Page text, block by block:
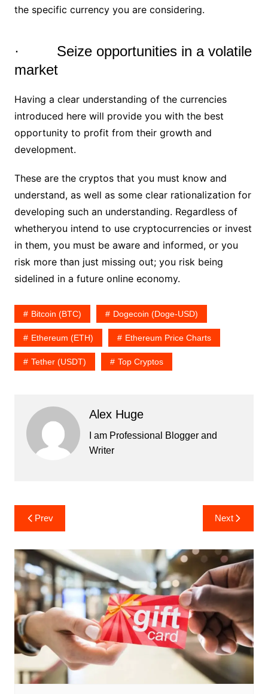
the specific currency you are considering.
· Seize opportunities in a volatile
market
Having a clear understanding of the currencies
introduced here will provide you with the best
opportunity to profit from their growth and
development.
These are the cryptos that you must know and
understand, as well as some clear rationalization for
developing such an understanding. Regardless of
whetheryou intend to use cryptocurrencies or invest
in them, you must be aware and informed, or you
risk more than just missing out; you risk being
sidelined in a future online economy.
Bitcoin (BTC) Dogecoin (Doge-USD)
Ethereum (ETH) Ethereum Price Charts
Tether (USDT) Top Cryptos
Alex Huge
I am Professional Blogger and
Writer
Post
navigation
Prev Next